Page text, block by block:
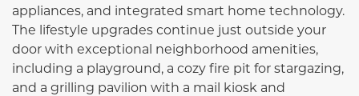
appliances, and integrated smart home technology.
The lifestyle upgrades continue just outside your
door with exceptional neighborhood amenities,
including a playground, a cozy fire pit for stargazing,
and a grilling pavilion with a mail kiosk and